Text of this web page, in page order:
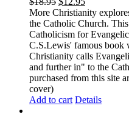
More Christianity
the Catholic Church.
Catholicism for
C.S.Lewis' famous book
Christianity calls
and further in" to the
purchased from this site
cover)
Add to cart Details